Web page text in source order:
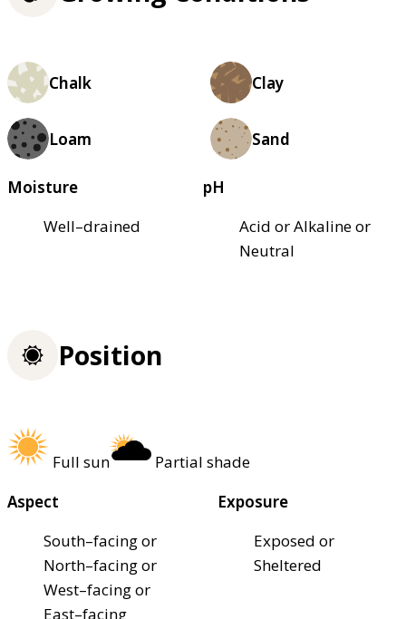
Chalk Clay
Loam Sand
Moisture
Well–drained
pH
Acid or Alkaline or
Neutral
Position
Full sun
Partial shade
Aspect
South–facing or
North–facing or
West–facing or
East–facing
Exposure
Exposed or
Sheltered